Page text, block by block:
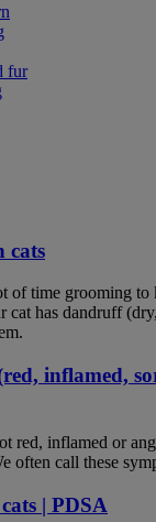
fur
cats
of time grooming to
cat has dandruff
inflamed,
red, inflamed or
often call these
| PDSA